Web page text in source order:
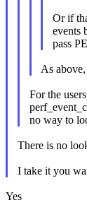
Or if
events
pass
As above,
For the
no way to
There is no
I take it you
Yes